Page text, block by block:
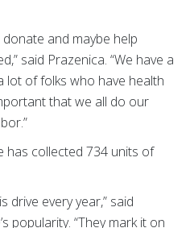
donate and maybe help
said Prazenica. “We have a
lot of folks who have health
that we all do our
has collected 734 units of
every year,” said
popularity. “They mark it on